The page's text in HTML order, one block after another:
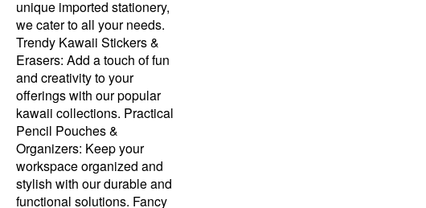
unique imported stationery,
we cater to all your needs.
Trendy Kawaii Stickers &
Erasers: Add a touch of fun
and creativity to your
offerings with our popular
kawaii collections. Practical
Pencil Pouches &
Organizers: Keep your
workspace organized and
stylish with our durable and
functional solutions. Fancy